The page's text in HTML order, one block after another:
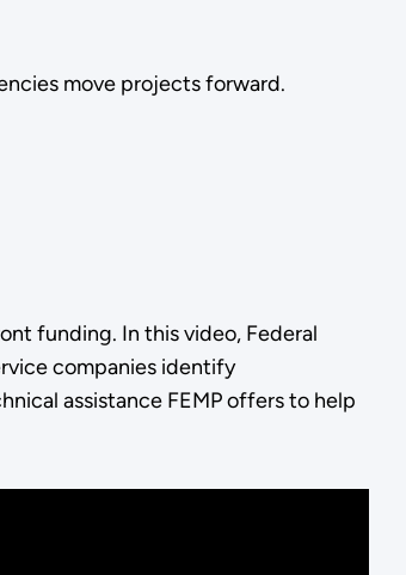
move projects forward.
funding. In this video, Federal
companies identify
assistance FEMP offers to help